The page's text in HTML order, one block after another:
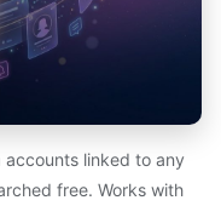
accounts linked to any
free. Works with